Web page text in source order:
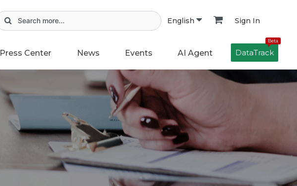
English Sign In
Press Center News Events AI Agent
Beta
DataTrack